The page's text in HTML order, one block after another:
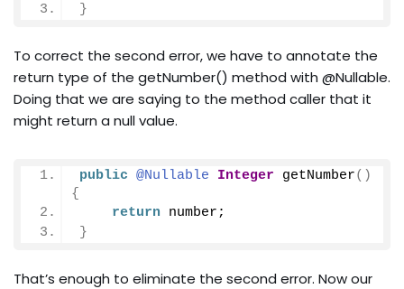
}
To correct the second error, we have to annotate the
return type of the getNumber() method with @Nullable.
Doing that we are saying to the method caller that it
might return a null value.
public @Nullable Integer getNumber()
{
return number;
}
That’s enough to eliminate the second error. Now our